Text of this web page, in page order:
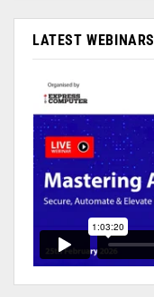
LATEST WEBINARS